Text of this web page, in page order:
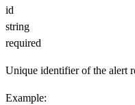
id
string
required
Unique identifier of the alert
Example: